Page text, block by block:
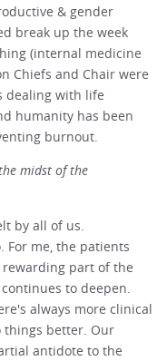
& gender
break up the week
(internal medicine
Chiefs and Chair were
dealing with life
humanity has been
burnout.
midst of the
by all of us.
For me, the patients
part of the
to deepen.
always more clinical
things better. Our
antidote to the